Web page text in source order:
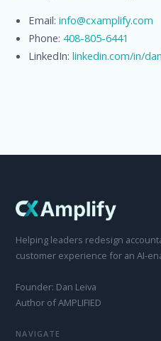
Email: info@cxamplify.com
Phone: 408-805-6441
LinkedIn: linkedin.com/in/
Helping leaders redesign
customer experience for an AI-
Founder: Dan Leiva
Author of AMPLIFIED
NAVIGATE